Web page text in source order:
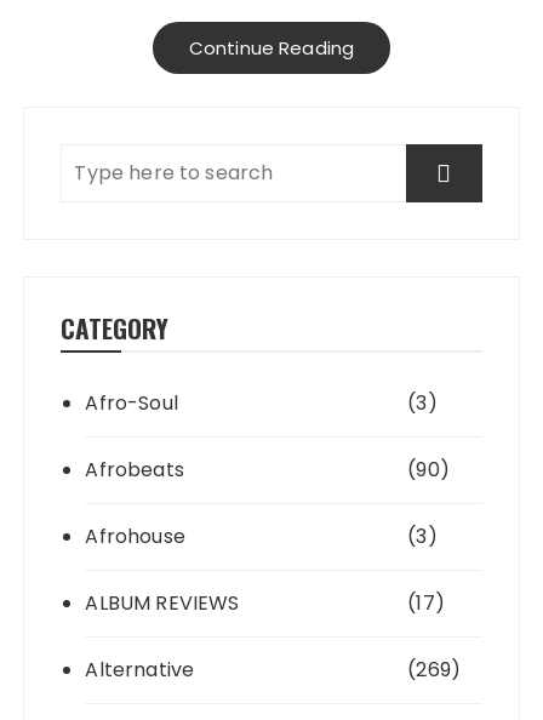
Continue Reading
CATEGORY
Afro-Soul (3)
Afrobeats (90)
Afrohouse (3)
ALBUM REVIEWS (17)
Alternative (269)